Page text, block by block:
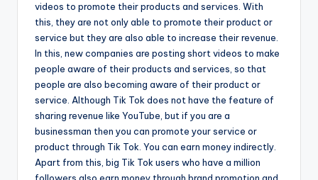
videos to promote their products and services. With
this, they are not only able to promote their product or
service but they are also able to increase their revenue.
In this, new companies are posting short videos to make
people aware of their products and services, so that
people are also becoming aware of their product or
service. Although Tik Tok does not have the feature of
sharing revenue like YouTube, but if you are a
businessman then you can promote your service or
product through Tik Tok. You can earn money indirectly.
Apart from this, big Tik Tok users who have a million